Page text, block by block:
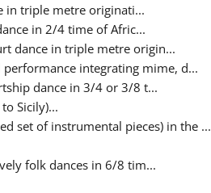
in triple metre originati...
in 2/4 time of Afric...
dance in triple metre origin...
integrating mime, d...
dance in 3/4 or 3/8 t...
Sicily)...
set of instrumental pieces) in the ...
folk dances in 6/8 tim...